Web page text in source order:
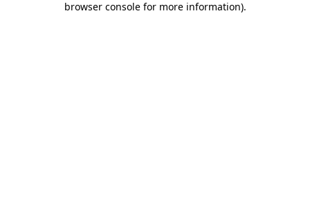
browser console for more information).